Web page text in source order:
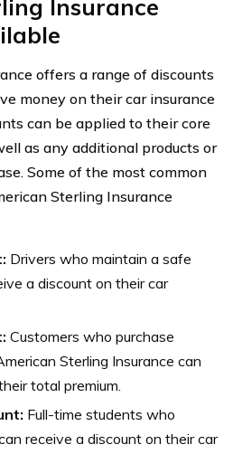
Insurance
offers a range of discounts
money on their car insurance
can be applied to their core
as any additional products or
Some of the most common
Sterling Insurance
Drivers who maintain a safe
a discount on their car
Customers who purchase
Sterling Insurance can
total premium.
Full-time students who
receive a discount on their car